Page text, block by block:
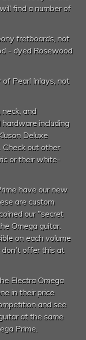
find a number of
fretboards, not
- dyed Rosewood
Pearl Inlays, not
and
including
Deluxe
Check out other
or their white-
have our new
are custom
our "secret
Omega guitar.
on each volume
don't offer this at
Electra Omega
in their price
and see
at the same
Prime.